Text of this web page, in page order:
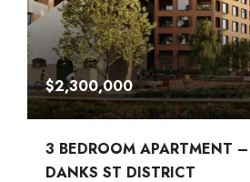
$2,300,000
3 BEDROOM APARTMENT
DANKS ST DISTRICT